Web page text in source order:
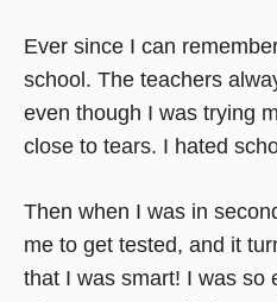
Ever since I can
school. The teachers
even though I was trying
close to tears. I hated
Then when I was in
me to get tested, and it
that I was smart! I was so